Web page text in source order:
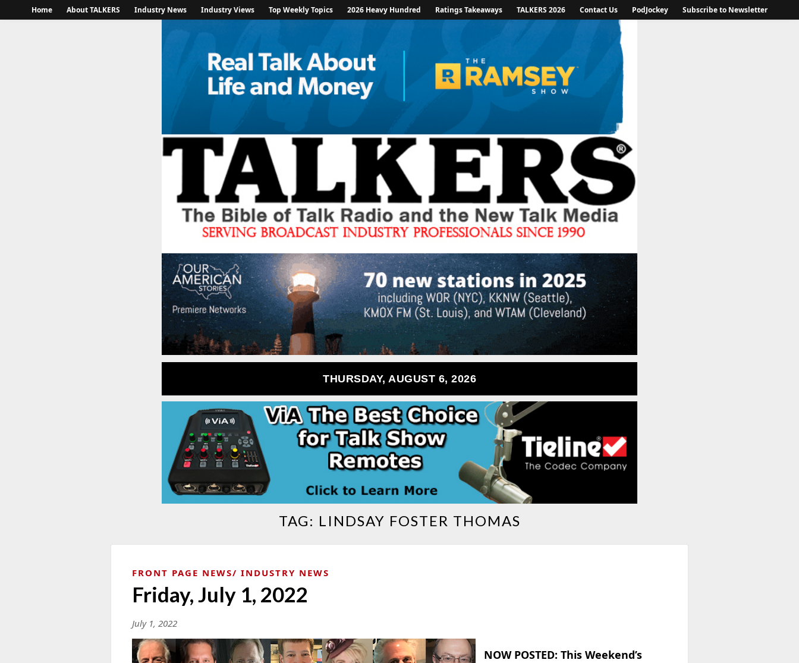
Home About TALKERS Industry News Industry Views Top Weekly Topics 2026 Heavy Hundred Ratings Takeaways TALKERS 2026 Contact Us PodJockey Subscribe to Newsletter
THURSDAY, AUGUST 6, 2026
TAG: LINDSAY FOSTER THOMAS
FRONT PAGE NEWS INDUSTRY NEWS
Friday, July 1, 2022
July 1, 2022
NOW POSTED: This Weekend’s